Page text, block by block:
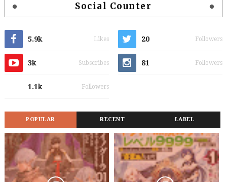
Social Counter
5.9k Likes 20 Followers
3k Subscribes 81 Followers
1.1k Followers
POPULAR RECENT LABEL